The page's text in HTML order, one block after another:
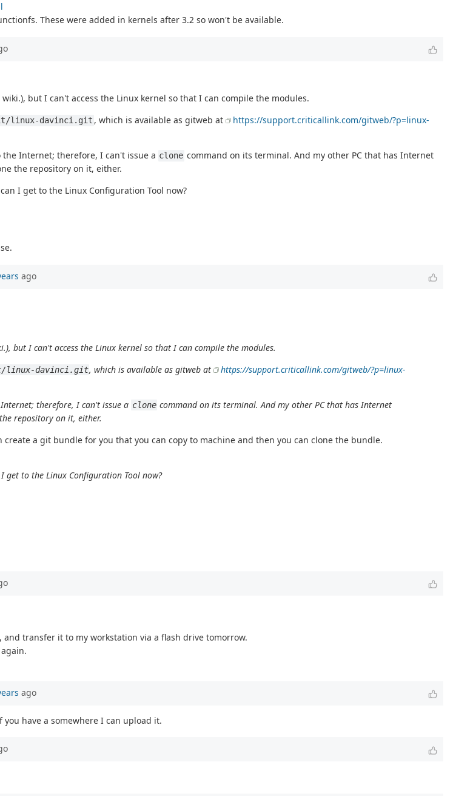
These were added in kernels after 3.2 so won't be available.
but I can't access the Linux kernel so that I can compile the modules.
linux-davinci.git , which is available as gitweb at
https://support.criticallink.com/gitweb/?p=linux-
Internet; therefore, I can't issue a clone command on its terminal. And my other PC that has Internet
the repository on it, either.
I get to the Linux Configuration Tool now?
ago
but I can't access the Linux kernel so that I can compile the modules.
linux-davinci.git, which is available as gitweb at
https://support.criticallink.com/gitweb/?p=linux-
therefore, I can't issue a clone command on its terminal. And my other PC that has Internet
repository on it, either.
a git bundle for you that you can copy to machine and then you can clone the bundle.
get to the Linux Configuration Tool now?
transfer it to my workstation via a flash drive tomorrow.
ago
have a somewhere I can upload it.